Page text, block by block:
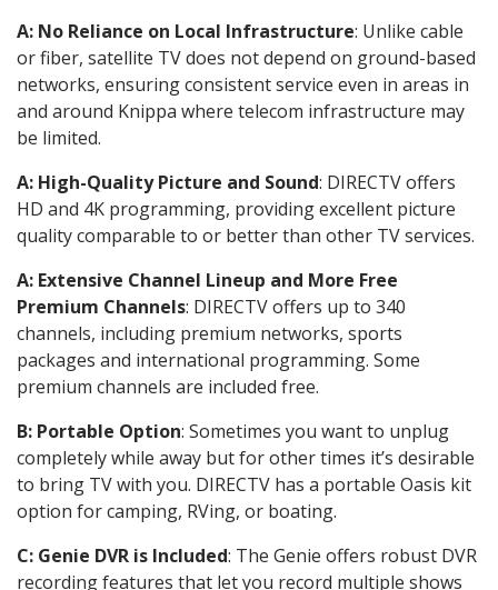
A: No Reliance on Local Infrastructure: Unlike cable
or fiber, satellite TV does not depend on ground-based
networks, ensuring consistent service even in areas in
and around Knippa where telecom infrastructure may
be limited.
A: High-Quality Picture and Sound: DIRECTV offers
HD and 4K programming, providing excellent picture
quality comparable to or better than other TV services.
A: Extensive Channel Lineup and More Free
Premium Channels: DIRECTV offers up to 340
channels, including premium networks, sports
packages and international programming. Some
premium channels are included free.
B: Portable Option: Sometimes you want to unplug
completely while away but for other times it’s desirable
to bring TV with you. DIRECTV has a portable Oasis kit
option for camping, RVing, or boating.
C: Genie DVR is Included: The Genie offers robust DVR
recording features that let you record multiple shows